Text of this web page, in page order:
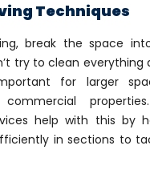
Techniques
break the space
try to clean everything
for larger
properties.
help with this by
in sections to